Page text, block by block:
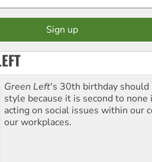
Green Left's 30th birthday should
style because it is second to
acting on social issues within our
our workplaces.